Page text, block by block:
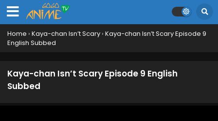
Home › Kaya-chan Isn’t Scary › Kaya-chan Isn’t Scary Episode 9
English Subbed
Kaya-chan Isn’t Scary Episode 9 English
Subbed